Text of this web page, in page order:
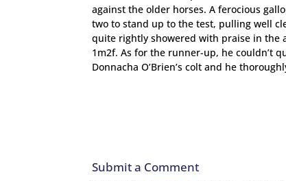
against the older horses. A ferocious
two to stand up to the test, pulling well
quite rightly showered with praise in the
1m2f. As for the runner-up, he couldn’t
Donnacha O’Brien’s colt and he
Submit a Comment